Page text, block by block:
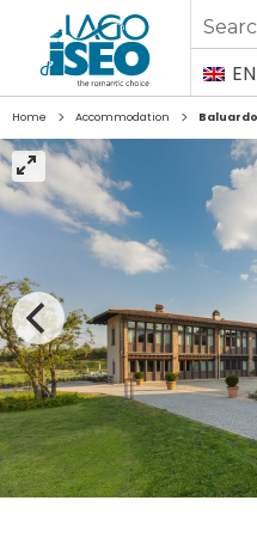
Search
for:
EN
Home > Accommodation >